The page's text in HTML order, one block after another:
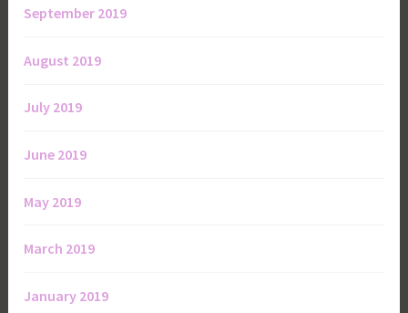
September 2019
August 2019
July 2019
June 2019
May 2019
March 2019
January 2019